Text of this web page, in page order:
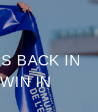
BACK IN
IN